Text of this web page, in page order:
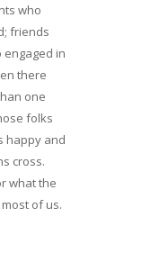
who
friends
engaged in
there
one
folks
happy and
cross.
what the
of us.